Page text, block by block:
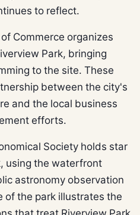
to reflect.
Commerce organizes
Park, bringing
to the site. These
between the city's
and the local business
efforts.
Society holds star
using the waterfront
astronomy observation
of the park illustrates the
that treat Riverview Park